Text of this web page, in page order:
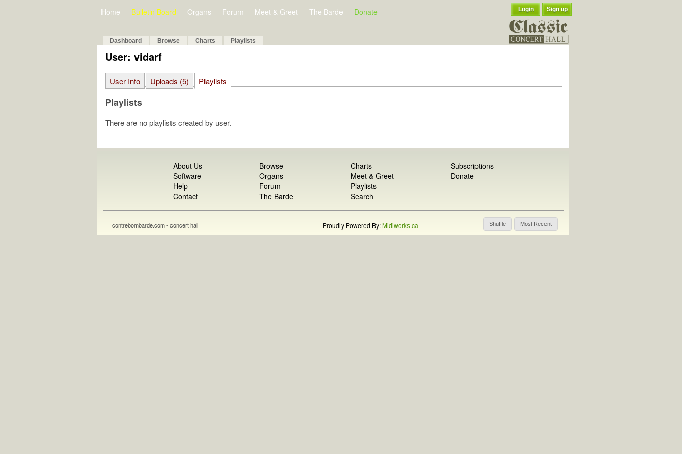
Home Bulletin Board Organs Forum Meet & Greet The Barde Donate Login Sign up
Dashboard Browse Charts Playlists
User: vidarf
User Info Uploads (5) Playlists
Playlists
There are no playlists created by user.
About Us
Software
Help
Contact
Browse
Organs
Forum
The Barde
Charts
Meet & Greet
Playlists
Search
Subscriptions
Donate
Shuffle Most Recent
contrebombarde.com - concert hall Proudly Powered By:Midiworks.ca